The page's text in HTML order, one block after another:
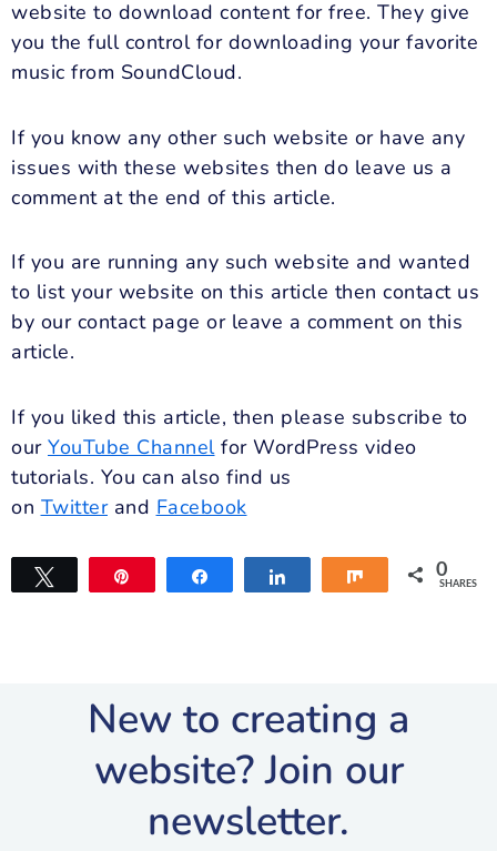
website to download content for free. They give
you the full control for downloading your favorite
music from SoundCloud.
If you know any other such website or have any
issues with these websites then do leave us a
comment at the end of this article.
If you are running any such website and wanted
to list your website on this article then contact us
by our contact page or leave a comment on this
article.
If you liked this article, then please subscribe to
our YouTube Channelfor WordPress video
tutorials. You can also find us
on Twitterand Facebook
Share 0
SHARES
New to creating a
website? Join our
newsletter.​